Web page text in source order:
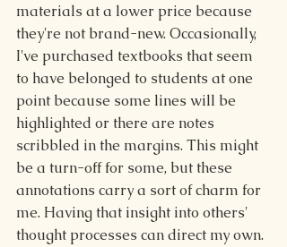
materials at a lower price because
they're not brand-new. Occasionally,
I've purchased textbooks that seem
to have belonged to students at one
point because some lines will be
highlighted or there are notes
scribbled in the margins. This might
be a turn-off for some, but these
annotations carry a sort of charm for
me. Having that insight into others'
thought processes can direct my own.